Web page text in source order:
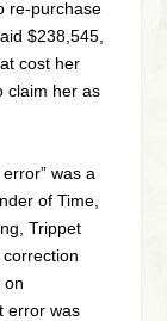
re-purchase
$238,545,
cost her
claim her as
was a
of Time,
Trippet
on
error was